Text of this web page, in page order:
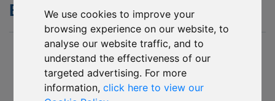
We use cookies to improve your
browsing experience on our website, to
analyse our website traffic, and to
understand the effectiveness of our
targeted advertising. For more
information,click here to view our
BlackRock funds
26 July 2017
We have been notified by BlackRock Global Funds (the
“Company”) of a number of changes to the underlying funds
into which the following named funds invest.